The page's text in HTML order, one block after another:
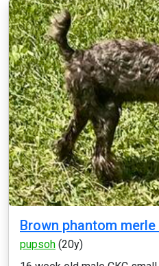
Brown phantom
pupsoh (20y)